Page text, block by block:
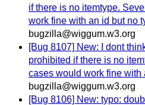
if there is no itemtype.
work fine with an id but no
bugzilla@wiggum.w3.org
[Bug 8107] New: I dont
prohibited if there is no
cases would work fine with
bugzilla@wiggum.w3.org
[Bug 8106] New: typo: